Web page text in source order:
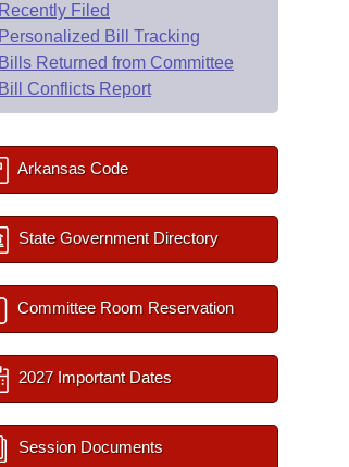
Recently Filed
Personalized Bill Tracking
Bills Returned from Committee
Bill Conflicts Report
Arkansas Code
State Government Directory
Committee Room Reservation
2027 Important Dates
Session Documents